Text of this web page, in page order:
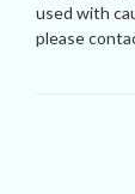
used with
please